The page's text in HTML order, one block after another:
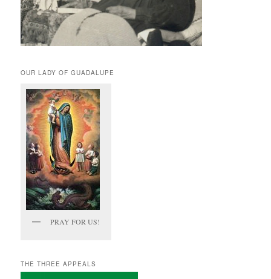
OUR LADY OF GUADALUPE
PRAY FOR US!
THE THREE APPEALS